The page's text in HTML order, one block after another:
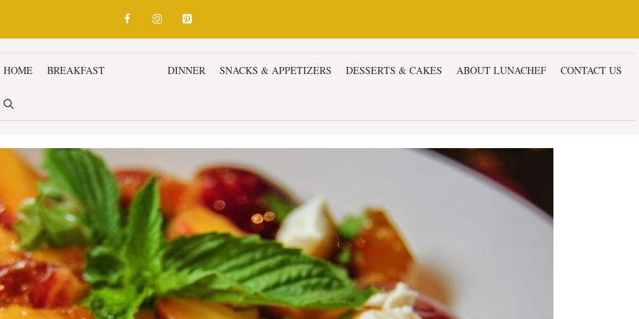
HOME BREAKFAST DINNER SNACKS & APPETIZERS DESSERTS & CAKES ABOUT LUNACHEF CONTACT US